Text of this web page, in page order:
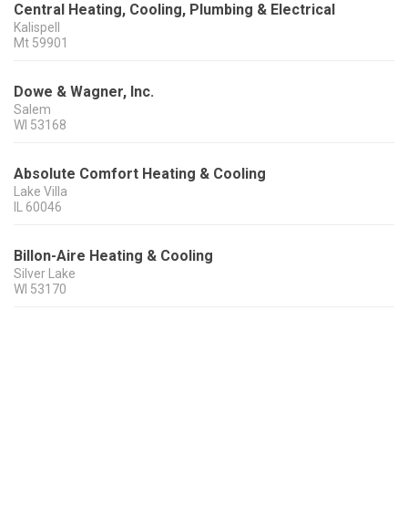
Central Heating, Cooling, Plumbing & Electrical
Kalispell
Mt 59901
Dowe & Wagner, Inc.
Salem
WI 53168
Absolute Comfort Heating & Cooling
Lake Villa
IL 60046
Billon-Aire Heating & Cooling
Silver Lake
WI 53170